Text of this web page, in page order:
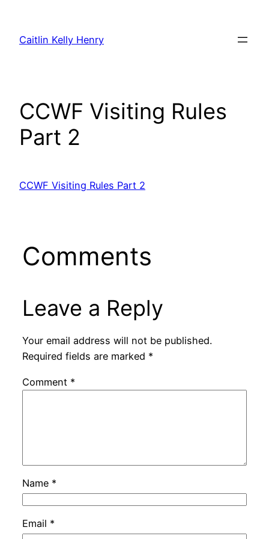
content
Caitlin Kelly Henry
CCWF Visiting Rules
Part 2
CCWF Visiting Rules Part 2
Comments
Leave a Reply
Your email address will not be published.
Required fields are marked *
Comment *
Name *
Email *